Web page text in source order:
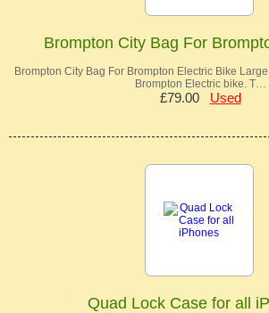
Brompton City Bag For
Brompton City Bag For Brompton Electric Bike
Brompton Electric bike. T…
£79.00 Used
Quad Lock Case for all